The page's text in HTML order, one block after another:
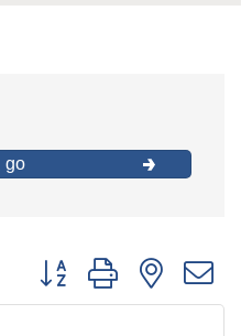
go
Button group with nested